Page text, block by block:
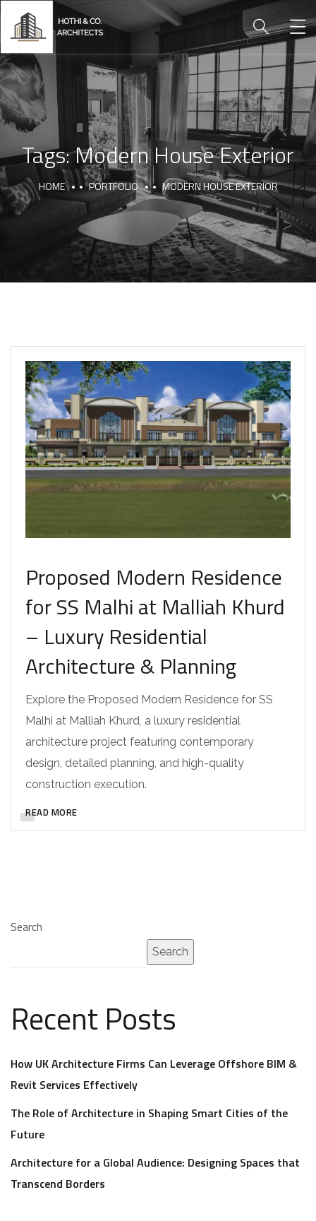
Tags:Modern House Exterior
HOME PORTFOLIO MODERN HOUSE EXTERIOR
Proposed Modern Residence
for SS Malhi at Malliah Khurd
– Luxury Residential
Architecture & Planning
Explore the Proposed Modern Residence for SS
Malhi at Malliah Khurd, a luxury residential
architecture project featuring contemporary
design, detailed planning, and high-quality
construction execution.
READ MORE
Search
Search
Recent Posts
How UK Architecture Firms Can Leverage Offshore BIM &
Revit Services Effectively
The Role of Architecture in Shaping Smart Cities of the
Future
Architecture for a Global Audience: Designing Spaces that
Transcend Borders